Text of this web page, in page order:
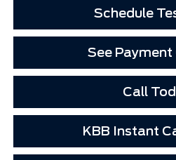
Schedule
See
Call
KBB Instant